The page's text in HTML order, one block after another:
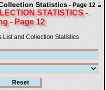
Statistics - Page 12
STATISTICS -
- Page 12
List and Collection Statistics